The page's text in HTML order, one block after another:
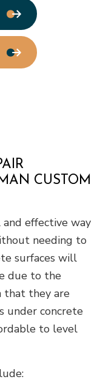
CUSTOM
and effective way
needing to
surfaces will
due to the
that they are
under concrete
to level